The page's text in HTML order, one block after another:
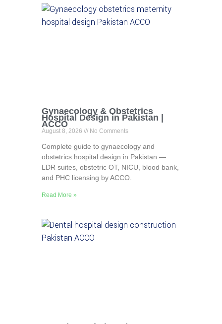
Gynaecology & Obstetrics
Hospital Design in Pakistan |
ACCO
August 8, 2026 No Comments
Complete guide to gynaecology and
obstetrics hospital design in Pakistan —
LDR suites, obstetric OT, NICU, blood bank,
and PHC licensing by ACCO.
Read More »